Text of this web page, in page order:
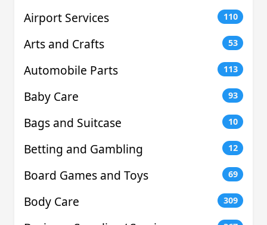
Airport Services 110
Arts and Crafts 53
Automobile Parts 113
Baby Care 93
Bags and Suitcase 10
Betting and Gambling 12
Board Games and Toys 69
Body Care 309